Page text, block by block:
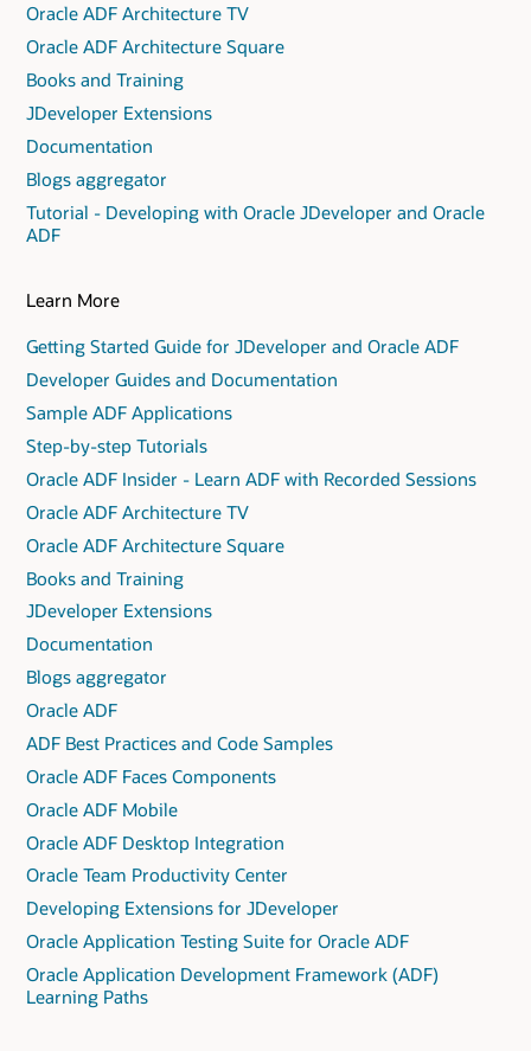
Oracle ADF Architecture TV
Oracle ADF Architecture Square
Books and Training
JDeveloper Extensions
Documentation
Blogs aggregator
Tutorial - Developing with Oracle JDeveloper and Oracle
ADF
Learn More
Getting Started Guide for JDeveloper and Oracle ADF
Developer Guides and Documentation
Sample ADF Applications
Step-by-step Tutorials
Oracle ADF Insider - Learn ADF with Recorded Sessions
Oracle ADF Architecture TV
Oracle ADF Architecture Square
Books and Training
JDeveloper Extensions
Documentation
Blogs aggregator
Oracle ADF
ADF Best Practices and Code Samples
Oracle ADF Faces Components
Oracle ADF Mobile
Oracle ADF Desktop Integration
Oracle Team Productivity Center
Developing Extensions for JDeveloper
Oracle Application Testing Suite for Oracle ADF
Oracle Application Development Framework (ADF)
Learning Paths